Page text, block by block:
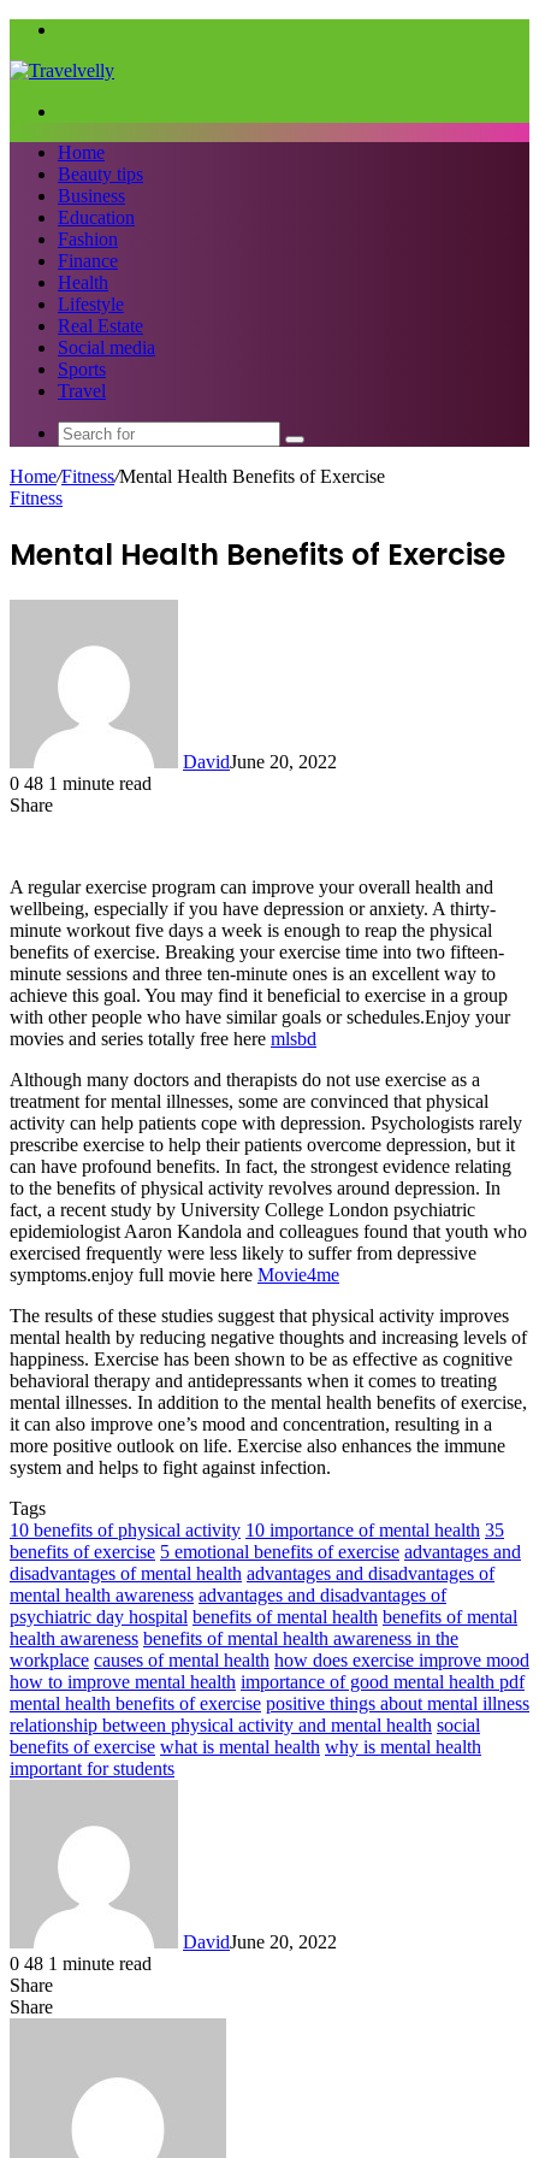
Home
Beauty tips
Business
Education
Fashion
Finance
Health
Lifestyle
Real Estate
Social media
Sports
Travel
Search
Home/Fitness/Mental Health Benefits of Exercise
Fitness
Mental Health Benefits of Exercise
DavidJune 20, 2022
0 48 1 minute read
Share
A regular exercise program can improve your overall health and
wellbeing, especially if you have depression or anxiety. A thirty-
minute workout five days a week is enough to reap the physical
benefits of exercise. Breaking your exercise time into two fifteen-
minute sessions and three ten-minute ones is an excellent way to
achieve this goal. You may find it beneficial to exercise in a group
with other people who have similar goals or schedules.Enjoy your
movies and series totally free here mlsbd
Although many doctors and therapists do not use exercise as a
treatment for mental illnesses, some are convinced that physical
activity can help patients cope with depression. Psychologists rarely
prescribe exercise to help their patients overcome depression, but it
can have profound benefits. In fact, the strongest evidence relating
to the benefits of physical activity revolves around depression. In
fact, a recent study by University College London psychiatric
epidemiologist Aaron Kandola and colleagues found that youth who
exercised frequently were less likely to suffer from depressive
symptoms.enjoy full movie here Movie4me
The results of these studies suggest that physical activity improves
mental health by reducing negative thoughts and increasing levels of
happiness. Exercise has been shown to be as effective as cognitive
behavioral therapy and antidepressants when it comes to treating
mental illnesses. In addition to the mental health benefits of exercise,
it can also improve one’s mood and concentration, resulting in a
more positive outlook on life. Exercise also enhances the immune
system and helps to fight against infection.
Tags
10 benefits of physical activity 10 importance of mental health 35
benefits of exercise 5 emotional benefits of exercise advantages and
disadvantages of mental health advantages and disadvantages of
mental health awareness advantages and disadvantages of
psychiatric day hospital benefits of mental health benefits of mental
health awareness benefits of mental health awareness in the
workplace causes of mental health how does exercise improve mood
how to improve mental health importance of good mental health pdf
mental health benefits of exercise positive things about mental illness
relationship between physical activity and mental health social
benefits of exercise what is mental health why is mental health
important for students
DavidJune 20, 2022
0 48 1 minute read
Share
Facebook
X
LinkedIn
Share